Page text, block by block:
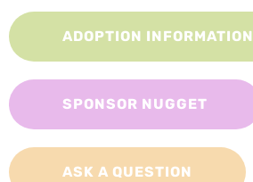
ADOPTION INFORMATION
SPONSOR NUGGET
ASK A QUESTION